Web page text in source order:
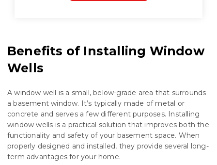
Benefits of Installing Window
Wells
A window well is a small, below-grade area that surrounds
a basement window. It’s typically made of metal or
concrete and serves a few different purposes. Installing
window wells is a practical solution that improves both the
functionality and safety of your basement space. When
properly designed and installed, they provide several long-
term advantages for your home.